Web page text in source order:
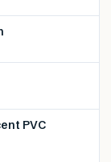
PVC